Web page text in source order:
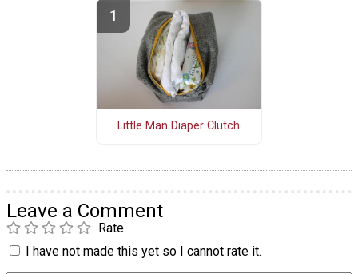
Little Man Diaper Clutch
Leave a Comment
Rate
I have not made this yet so I cannot rate it.